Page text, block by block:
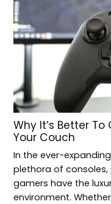
Why It’s Better
Your Couch
In the ever-
plethora of
gamers have the
environment.